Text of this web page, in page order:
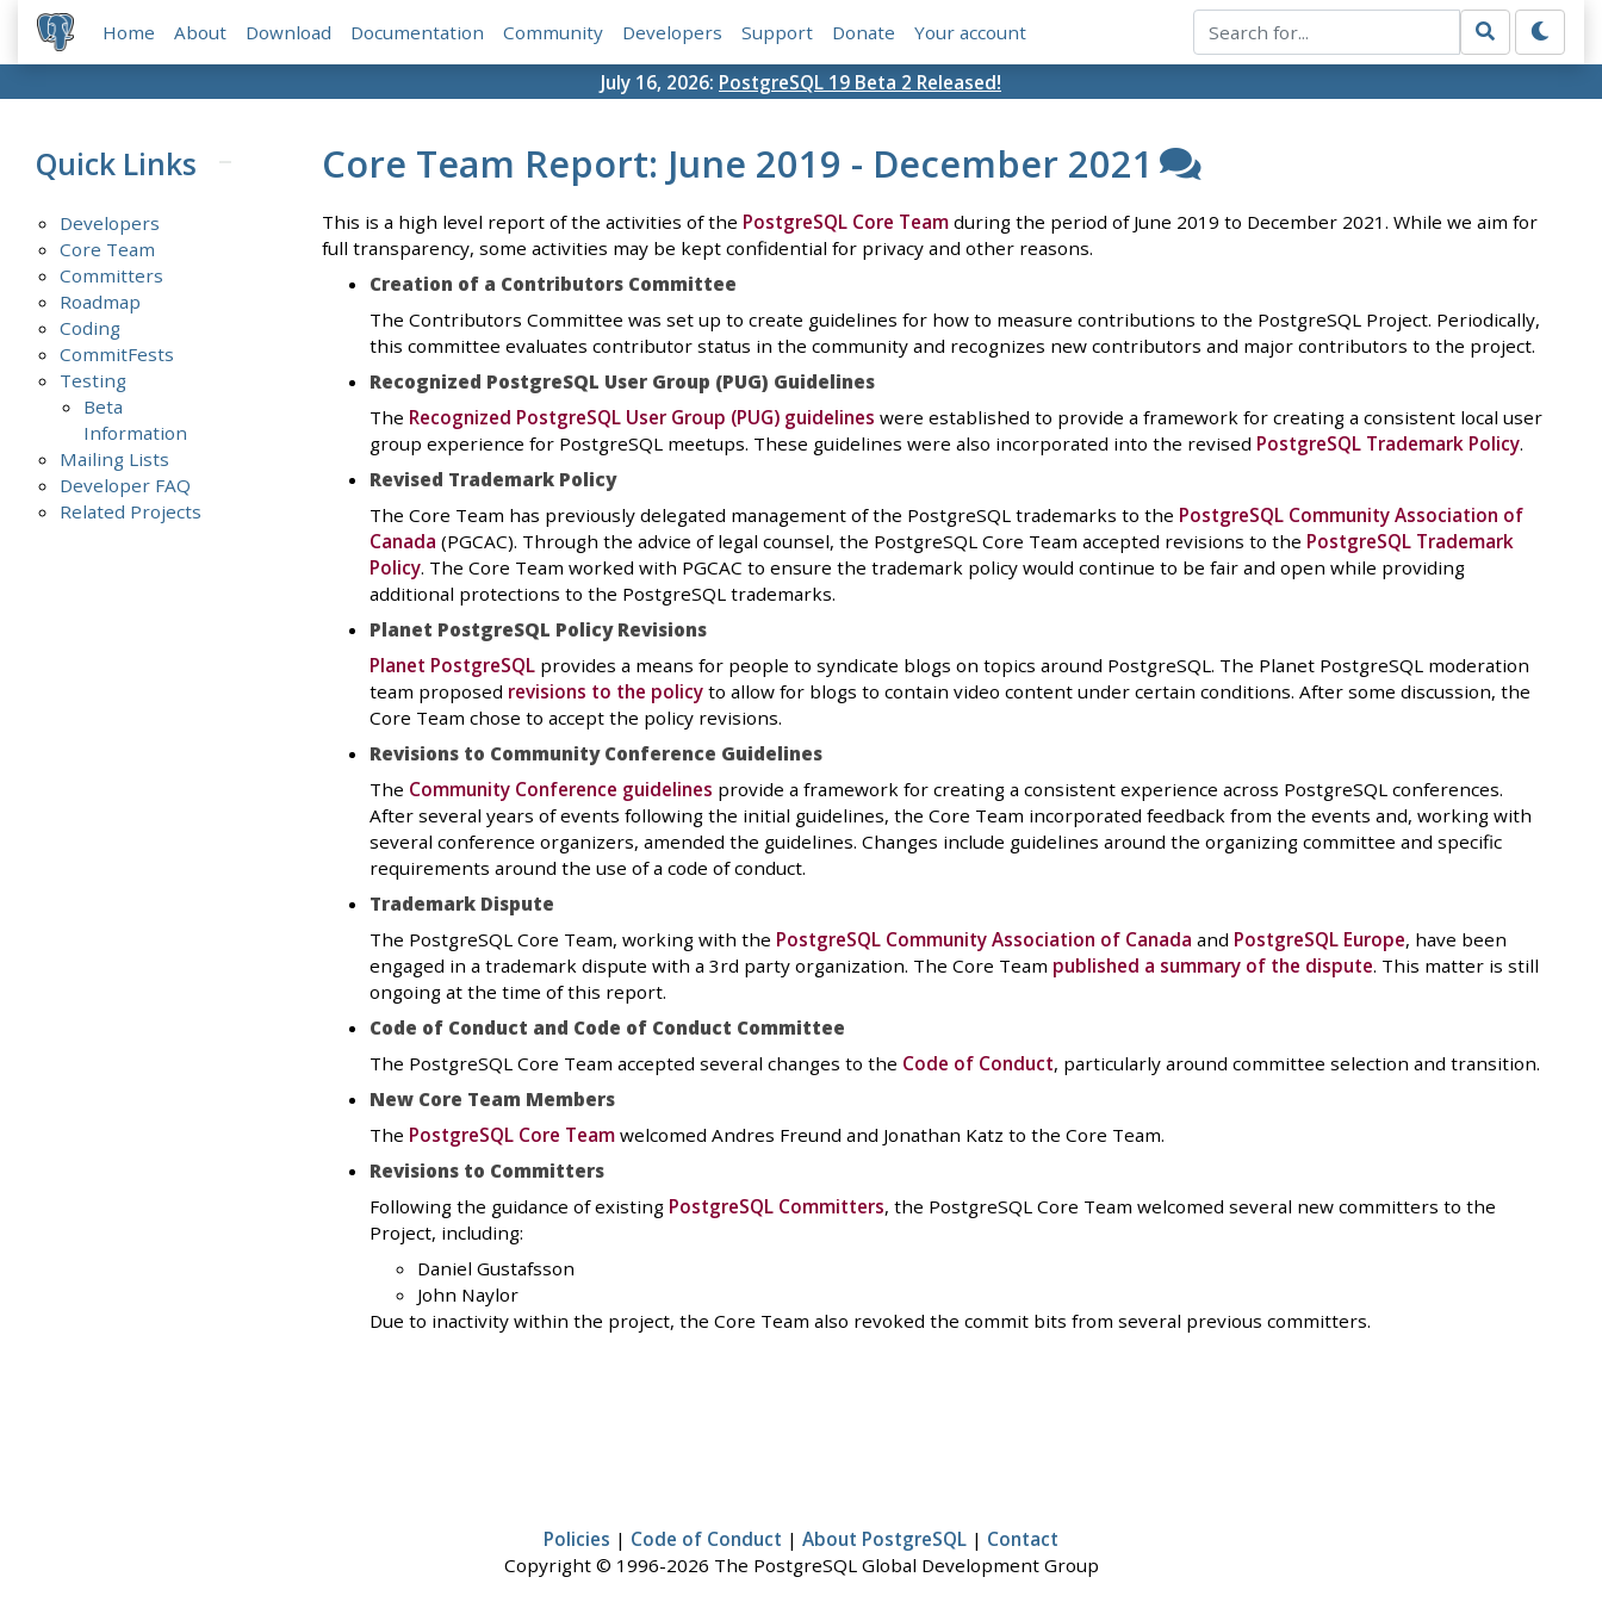
Home About Download Documentation Community Developers Support Donate Your account
July 16, 2026: PostgreSQL 19 Beta 2 Released!
Quick Links
Developers
Core Team
Committers
Roadmap
Coding
CommitFests
Testing
Beta
Information
Mailing Lists
Developer FAQ
Related Projects
Core Team Report: June 2019 - December 2021
This is a high level report of the activities of the PostgreSQL Core Teamduring the period of June 2019 to December 2021. While we aim for
full transparency, some activities may be kept confidential for privacy and other reasons.
Creation of a Contributors Committee
The Contributors Committee was set up to create guidelines for how to measure contributions to the PostgreSQL Project. Periodically,
this committee evaluates contributor status in the community and recognizes new contributors and major contributors to the project.
Recognized PostgreSQL User Group (PUG) Guidelines
The Recognized PostgreSQL User Group (PUG) guidelines were established to provide a framework for creating a consistent local user
group experience for PostgreSQL meetups. These guidelines were also incorporated into the revised PostgreSQL Trademark Policy.
Revised Trademark Policy
The Core Team has previously delegated management of the PostgreSQL trademarks to the PostgreSQL Community Association of
Canada (PGCAC). Through the advice of legal counsel, the PostgreSQL Core Team accepted revisions to the PostgreSQL Trademark
Policy. The Core Team worked with PGCAC to ensure the trademark policy would continue to be fair and open while providing
additional protections to the PostgreSQL trademarks.
Planet PostgreSQL Policy Revisions
Planet PostgreSQLprovides a means for people to syndicate blogs on topics around PostgreSQL. The Planet PostgreSQL moderation
team proposed revisions to the policyto allow for blogs to contain video content under certain conditions. After some discussion, the
Core Team chose to accept the policy revisions.
Revisions to Community Conference Guidelines
The Community Conference guidelines provide a framework for creating a consistent experience across PostgreSQL conferences.
After several years of events following the initial guidelines, the Core Team incorporated feedback from the events and, working with
several conference organizers, amended the guidelines. Changes include guidelines around the organizing committee and specific
requirements around the use of a code of conduct.
Trademark Dispute
The PostgreSQL Core Team, working with the PostgreSQL Community Association of Canada and PostgreSQL Europe, have been
engaged in a trademark dispute with a 3rd party organization. The Core Team published a summary of the dispute. This matter is still
ongoing at the time of this report.
Code of Conduct and Code of Conduct Committee
The PostgreSQL Core Team accepted several changes to the Code of Conduct, particularly around committee selection and transition.
New Core Team Members
The PostgreSQL Core Teamwelcomed Andres Freund and Jonathan Katz to the Core Team.
Revisions to Committers
Following the guidance of existing PostgreSQL Committers, the PostgreSQL Core Team welcomed several new committers to the
Project, including:
Daniel Gustafsson
John Naylor
Due to inactivity within the project, the Core Team also revoked the commit bits from several previous committers.
Policies | Code of Conduct | About PostgreSQL | Contact
Copyright © 1996-2026 The PostgreSQL Global Development Group